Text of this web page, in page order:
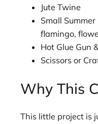
Jute Twine
Small
flamingo,
Hot Glue Gun
Scissors or
Why This
This little project is